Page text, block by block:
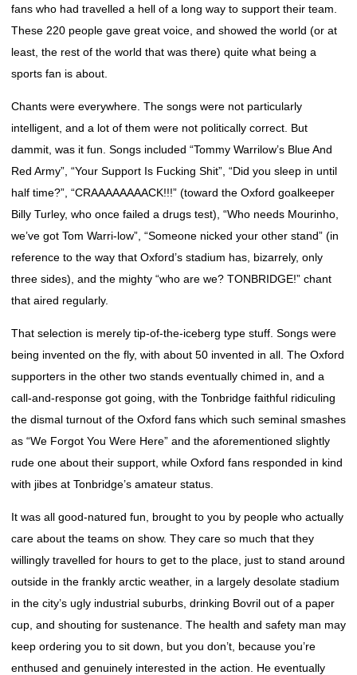
fans who had travelled a hell of a long way to support their team.
These 220 people gave great voice, and showed the world (or at
least, the rest of the world that was there) quite what being a
sports fan is about.
Chants were everywhere. The songs were not particularly
intelligent, and a lot of them were not politically correct. But
dammit, was it fun. Songs included “Tommy Warrilow’s Blue And
Red Army”, “Your Support Is Fucking Shit”, “Did you sleep in until
half time?”, “CRAAAAAAAACK!!!” (toward the Oxford goalkeeper
Billy Turley, who once failed a drugs test), “Who needs Mourinho,
we’ve got Tom Warri-low”, “Someone nicked your other stand” (in
reference to the way that Oxford’s stadium has, bizarrely, only
three sides), and the mighty “who are we? TONBRIDGE!” chant
that aired regularly.
That selection is merely tip-of-the-iceberg type stuff. Songs were
being invented on the fly, with about 50 invented in all. The Oxford
supporters in the other two stands eventually chimed in, and a
call-and-response got going, with the Tonbridge faithful ridiculing
the dismal turnout of the Oxford fans which such seminal smashes
as “We Forgot You Were Here” and the aforementioned slightly
rude one about their support, while Oxford fans responded in kind
with jibes at Tonbridge’s amateur status.
It was all good-natured fun, brought to you by people who actually
care about the teams on show. They care so much that they
willingly travelled for hours to get to the place, just to stand around
outside in the frankly arctic weather, in a largely desolate stadium
in the city’s ugly industrial suburbs, drinking Bovril out of a paper
cup, and shouting for sustenance. The health and safety man may
keep ordering you to sit down, but you don’t, because you’re
enthused and genuinely interested in the action. He eventually